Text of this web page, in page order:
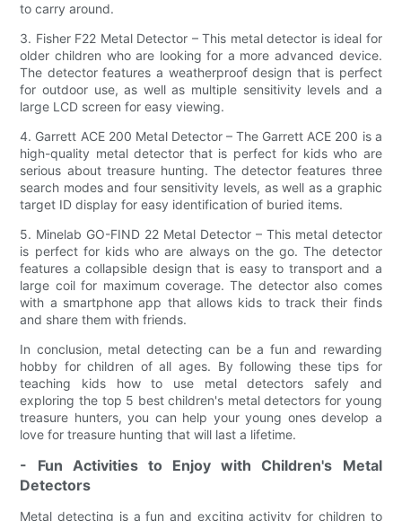
to carry around.
3. Fisher F22 Metal Detector – This metal detector is ideal for
older children who are looking for a more advanced device.
The detector features a weatherproof design that is perfect
for outdoor use, as well as multiple sensitivity levels and a
large LCD screen for easy viewing.
4. Garrett ACE 200 Metal Detector – The Garrett ACE 200 is a
high-quality metal detector that is perfect for kids who are
serious about treasure hunting. The detector features three
search modes and four sensitivity levels, as well as a graphic
target ID display for easy identification of buried items.
5. Minelab GO-FIND 22 Metal Detector – This metal detector
is perfect for kids who are always on the go. The detector
features a collapsible design that is easy to transport and a
large coil for maximum coverage. The detector also comes
with a smartphone app that allows kids to track their finds
and share them with friends.
In conclusion, metal detecting can be a fun and rewarding
hobby for children of all ages. By following these tips for
teaching kids how to use metal detectors safely and
exploring the top 5 best children's metal detectors for young
treasure hunters, you can help your young ones develop a
love for treasure hunting that will last a lifetime.
- Fun Activities to Enjoy with Children's Metal
Detectors
Metal detecting is a fun and exciting activity for children to